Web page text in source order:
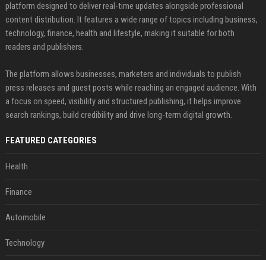
platform designed to deliver real-time updates alongside professional
content distribution. It features a wide range of topics including business,
technology, finance, health and lifestyle, making it suitable for both
readers and publishers.
The platform allows businesses, marketers and individuals to publish
press releases and guest posts while reaching an engaged audience. With
a focus on speed, visibility and structured publishing, it helps improve
search rankings, build credibility and drive long-term digital growth.
FEATURED CATEGORIES
Health
Finance
Automobile
Technology